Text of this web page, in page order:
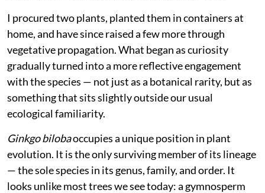
I procured two plants, planted them in containers at
home, and have since raised a few more through
vegetative propagation. What began as curiosity
gradually turned into a more reflective engagement
with the species — not just as a botanical rarity, but as
something that sits slightly outside our usual
ecological familiarity.
Ginkgo bilobaoccupies a unique position in plant
evolution. It is the only surviving member of its lineage
— the sole species in its genus, family, and order. It
looks unlike most trees we see today: a gymnosperm